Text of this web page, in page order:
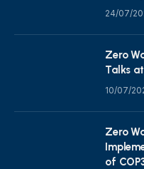
24/07/
Zero
Talks
10/07/
Zero
of